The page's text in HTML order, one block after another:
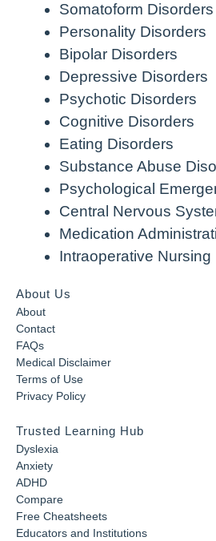
Somatoform Disorders
Personality Disorders
Bipolar Disorders
Depressive Disorders
Psychotic Disorders
Cognitive Disorders
Eating Disorders
Substance Abuse
Psychological
Central Nervous
Medication
Intraoperative Nursing
About Us
About
Contact
FAQs
Medical Disclaimer
Terms of Use
Privacy Policy
Trusted Learning Hub
Dyslexia
Anxiety
ADHD
Compare
Free Cheatsheets
Educators and Institutions